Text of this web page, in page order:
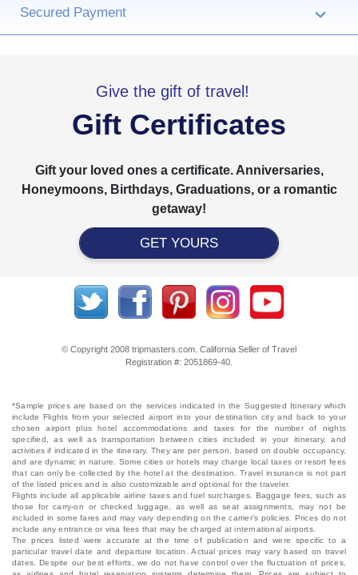
Secured Payment ›
Give the gift of travel!
Gift Certificates
Gift your loved ones a certificate. Anniversaries,
Honeymoons, Birthdays, Graduations, or a romantic
getaway!
GET YOURS
© Copyright 2008 tripmasters.com. California Seller of Travel
Registration #: 2051869‐40.
*Sample prices are based on the services indicated in the Suggested Itinerary which
include Flights from your selected airport into your destination city and back to your
chosen airport plus hotel accommodations and taxes for the number of nights
specified, as well as transportation between cities included in your itinerary, and
activities if indicated in the itinerary. They are per person, based on double occupancy,
and are dynamic in nature. Some cities or hotels may charge local taxes or resort fees
that can only be collected by the hotel at the destination. Travel insurance is not part
of the listed prices and is also customizable and optional for the traveler.
Flights include all applicable airline taxes and fuel surcharges. Baggage fees, such as
those for carry-on or checked luggage, as well as seat assignments, may not be
included in some fares and may vary depending on the carrier's policies. Prices do not
include any entrance or visa fees that may be charged at international airports.
The prices listed were accurate at the time of publication and were specific to a
particular travel date and departure location. Actual prices may vary based on travel
dates. Despite our best efforts, we do not have control over the fluctuation of prices,